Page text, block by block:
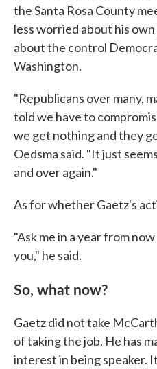
the Santa Rosa County
less worried about his
about the control
Washington.
"Republicans over many,
told we have to
we get nothing and they
Oedsma said. "It just
and over again."
As for whether Gaetz's
"Ask me in a year from
you," he said.
So, what now?
Gaetz did not take
of taking the job. He has
interest in being speaker.